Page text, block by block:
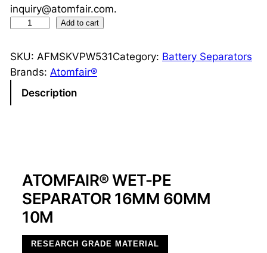
inquiry@atomfair.com.
O
M
Add to cart
SKU: AFMSKVPW531Category: Battery Separators
Brands: Atomfair®
Description
ATOMFAIR® WET-PE
SEPARATOR 16ΜM 60MM
10M
RESEARCH GRADE MATERIAL